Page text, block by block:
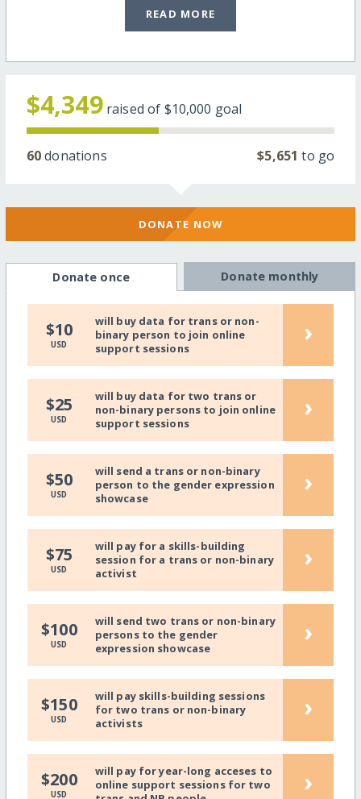
READ MORE
$4,349 raised of $10,000 goal
60donations $5,651 to go
DONATE NOW
Donate once Donate monthly
$10
USD
will buy data for trans or non-
binary person to join online
support sessions
›
$25
USD
will buy data for two trans or
non-binary persons to join online
support sessions
›
$50
USD
will send a trans or non-binary
person to the gender expression
showcase
›
$75
USD
will pay for a skills-building
session for a trans or non-binary
activist
›
$100
USD
will send two trans or non-binary
persons to the gender
expression showcase
›
$150
USD
will pay skills-building sessions
for two trans or non-binary
activists
›
$200
USD
will pay for year-long acceses to
online support sessions for two
›